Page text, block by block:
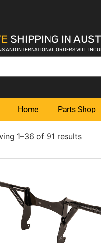
SHIPPING IN
AND INTERNATIONAL ORDERS WILL
Home Parts Shop
1–36 of 91 results